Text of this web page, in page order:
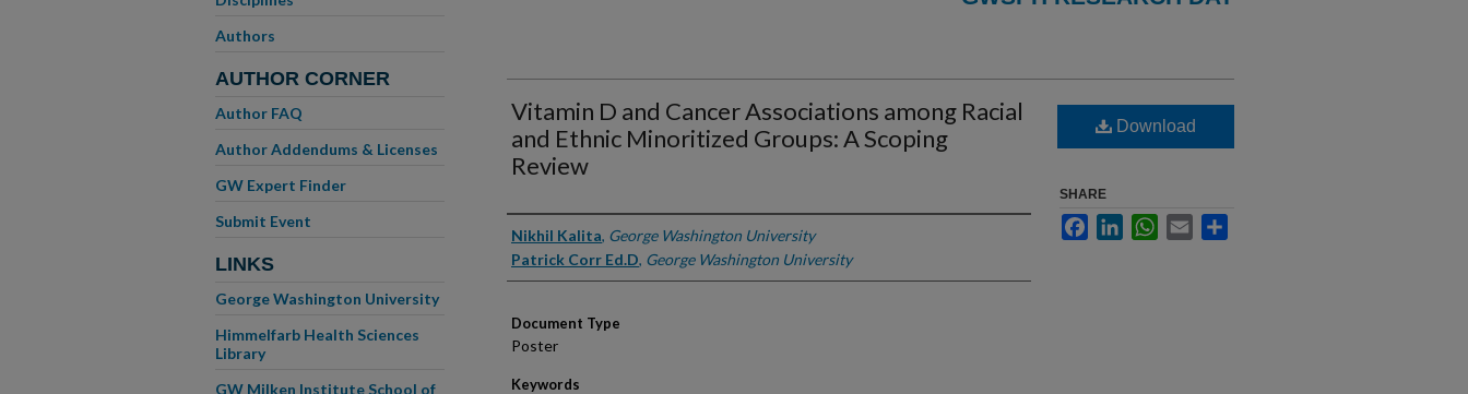
Vitamin D and Cancer Associations among Racial
and Ethnic Minoritized Groups: A Scoping
Review
Authors
Nikhil Kalita, George Washington University
Patrick Corr Ed.D, George Washington University
Document Type
Poster
Keywords
Download
SHARE
FacebookLinkedInWhatsApp
Email
Authors
AUTHOR CORNER
Author FAQ
Author Addendums & Licenses
GW Expert Finder
Submit Event
LINKS
George Washington University
Himmelfarb Health Sciences
Library
GW Milken Institute School of